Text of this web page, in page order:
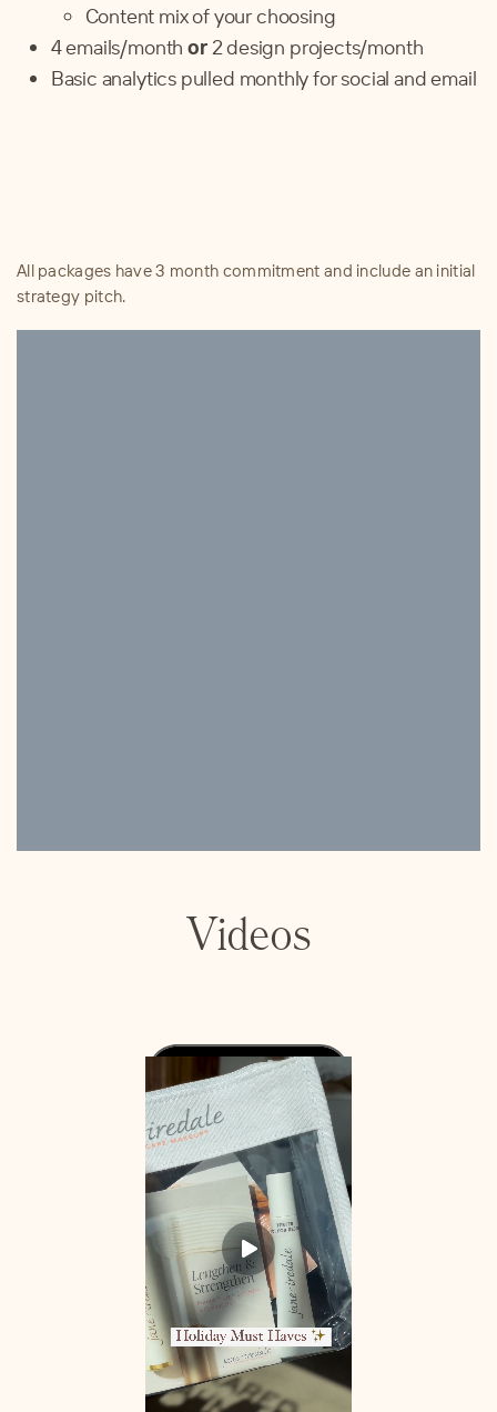
Content mix of your choosing
4emails/monthor2 design projects/month
Basic analytics pulled monthly for social and email
All packages have 3 month commitment and include an initial
strategy pitch.
Videos